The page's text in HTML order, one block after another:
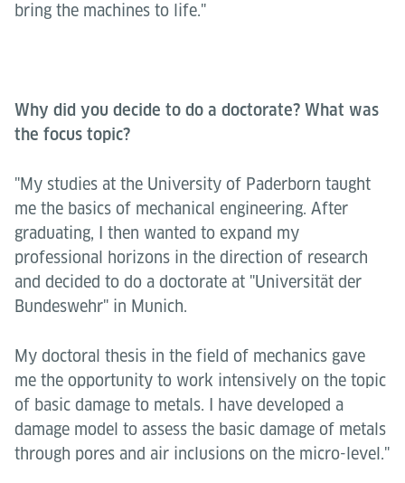
bring the machines to life."
Why did you decide to do a doctorate? What was
the focus topic?
"My studies at the University of Paderborn taught
me the basics of mechanical engineering. After
graduating, I then wanted to expand my
professional horizons in the direction of research
and decided to do a doctorate at "Universität der
Bundeswehr" in Munich.
My doctoral thesis in the field of mechanics gave
me the opportunity to work intensively on the topic
of basic damage to metals. I have developed a
damage model to assess the basic damage of metals
through pores and air inclusions on the micro-level."